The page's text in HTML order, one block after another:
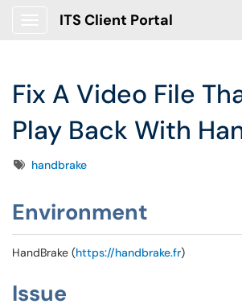
ITS Client Portal
Fix A Video File
Play Back With
Tagshandbrake
Environment
HandBrake (https://handbrake.fr)
Issue